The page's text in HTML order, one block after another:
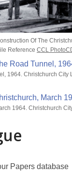
Of The
Reference CCL
1964. Christchurch City
1964. Christchurch
Papers database